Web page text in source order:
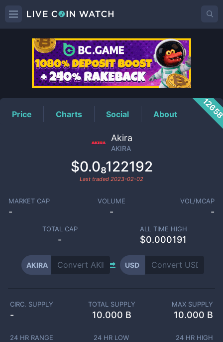
AKIRAPrice
Price Charts Social About
Akira
AKIRA
$0.0₈122192
Last traded 2023-02-02
MARKET CAP
-
VOLUME
-
VOL/MCAP
-
TOTAL CAP
-
ALL TIME HIGH
$0.000191
AKIRA USD
CIRC. SUPPLY
-
TOTAL SUPPLY
10.000 B
MAX SUPPLY
10.000 B
24 HR RANGE 24 HR LOW 24 HR HIGH